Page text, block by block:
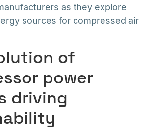
as they explore
sources for compressed air
of
power
driving